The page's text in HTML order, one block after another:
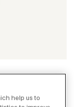
included.
help us to